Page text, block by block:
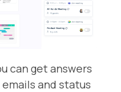
can get answers
and status